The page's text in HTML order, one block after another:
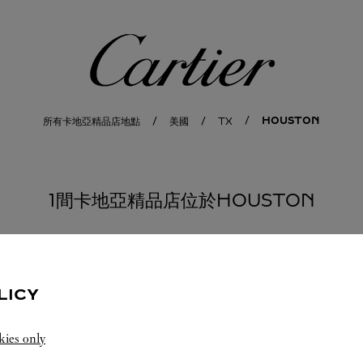
卡地亞
所有卡地亞精品店地點 美國 TX HOUSTON
1間卡地亞精品店位於HOUSTON
only